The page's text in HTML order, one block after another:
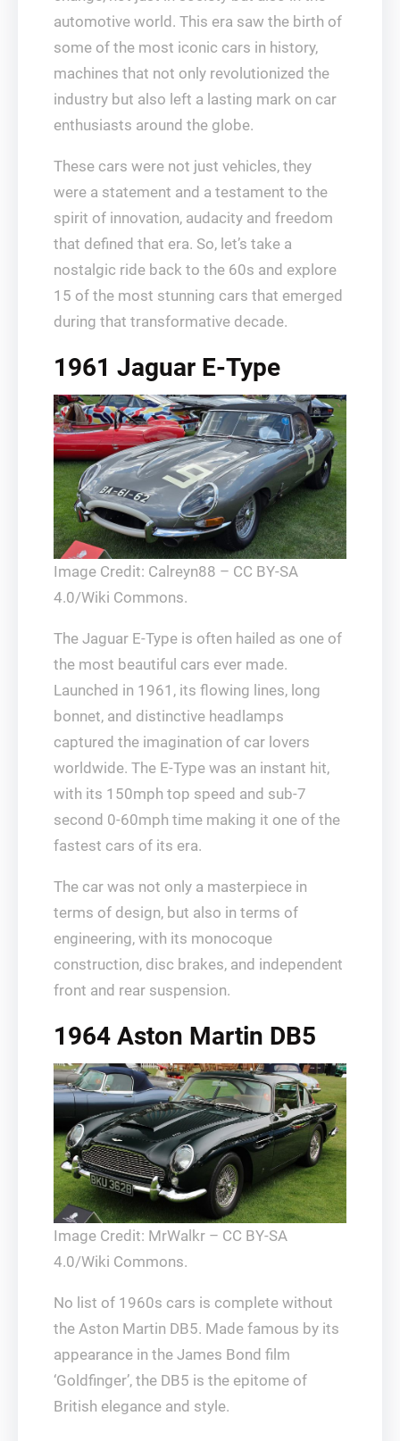
automotive world. This era saw the birth of
some of the most iconic cars in history,
machines that not only revolutionized the
industry but also left a lasting mark on car
enthusiasts around the globe.
These cars were not just vehicles, they
were a statement and a testament to the
spirit of innovation, audacity and freedom
that defined that era. So, let’s take a
nostalgic ride back to the 60s and explore
15 of the most stunning cars that emerged
during that transformative decade.
1961 Jaguar E-Type
Image Credit: Calreyn88 – CC BY-SA
4.0/Wiki Commons.
The Jaguar E-Type is often hailed as one of
the most beautiful cars ever made.
Launched in 1961, its flowing lines, long
bonnet, and distinctive headlamps
captured the imagination of car lovers
worldwide. The E-Type was an instant hit,
with its 150mph top speed and sub-7
second 0-60mph time making it one of the
fastest cars of its era.
The car was not only a masterpiece in
terms of design, but also in terms of
engineering, with its monocoque
construction, disc brakes, and independent
front and rear suspension.
1964 Aston Martin DB5
Image Credit: MrWalkr – CC BY-SA
4.0/Wiki Commons.
No list of 1960s cars is complete without
the Aston Martin DB5. Made famous by its
appearance in the James Bond film
‘Goldfinger’, the DB5 is the epitome of
British elegance and style.